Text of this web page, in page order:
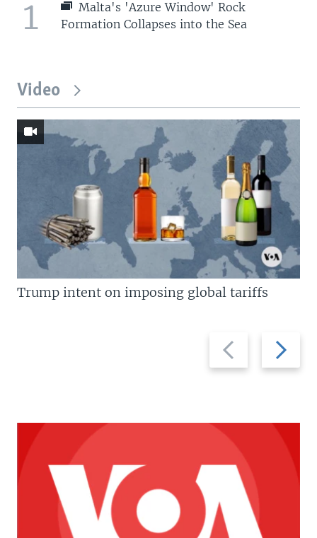
1
Malta's 'Azure Window' Rock
Formation Collapses into the Sea
Video
Previous
slide
Next
slide
Trump intent on imposing global tariffs